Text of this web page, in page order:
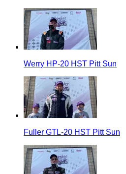
Werry HP-20 HST Pitt Sun
Fuller GTL-20 HST Pitt Sun